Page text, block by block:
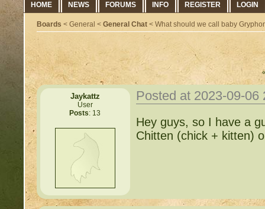
HOME NEWS FORUMS INFO REGISTER LOGIN
Boards < General < General Chat < What should we call baby
Jaykattz
User
Posts: 13
Posted at 2023-09-
Hey guys, so I have a
Chitten (chick + kitten)